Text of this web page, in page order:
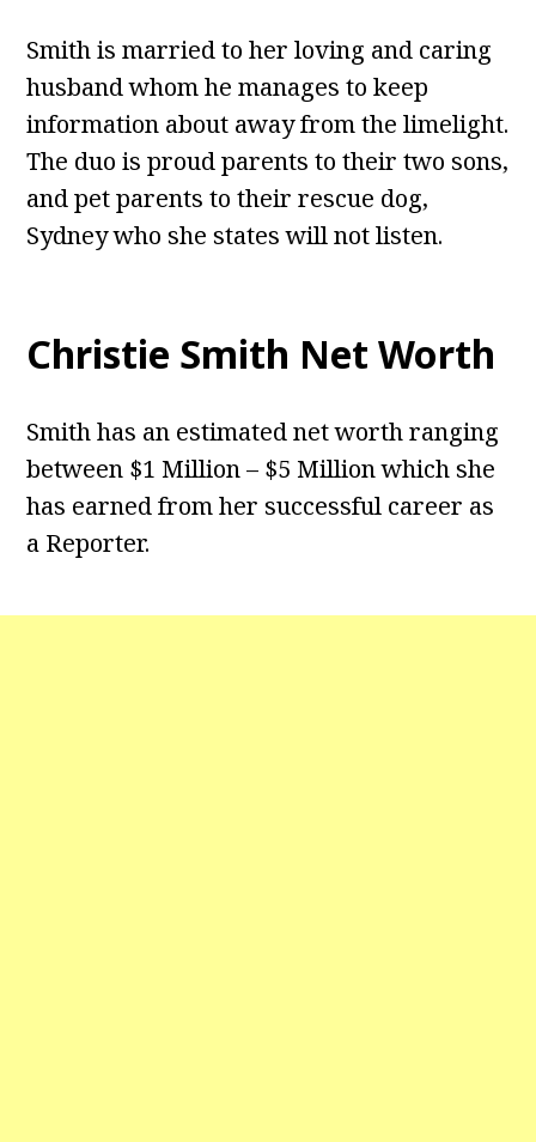
Smith is married to her loving and caring
husband whom he manages to keep
information about away from the limelight.
The duo is proud parents to their two sons,
and pet parents to their rescue dog,
Sydney who she states will not listen.
Christie Smith Net Worth
Smith has an estimated net worth ranging
between $1 Million – $5 Million which she
has earned from her successful career as
a Reporter.